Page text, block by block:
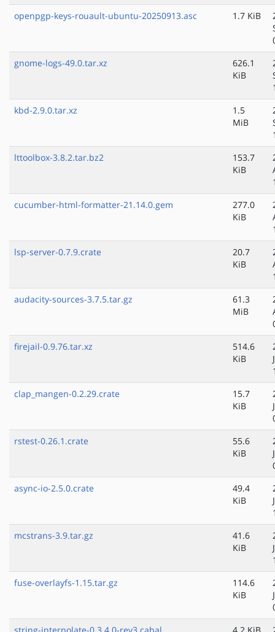
openpgp-keys-rouault-ubuntu-20250913.asc
1.7 KiB
gnome-logs-49.0.tar.xz
626.1
KiB
kbd-2.9.0.tar.xz
1.5
MiB
lttoolbox-3.8.2.tar.bz2
153.7
KiB
cucumber-html-formatter-21.14.0.gem
277.0
KiB
lsp-server-0.7.9.crate
20.7
KiB
audacity-sources-3.7.5.tar.gz
61.3
MiB
firejail-0.9.76.tar.xz
514.6
KiB
clap_mangen-0.2.29.crate
15.7
KiB
rstest-0.26.1.crate
55.6
KiB
async-io-2.5.0.crate
49.4
KiB
mcstrans-3.9.tar.gz
41.6
KiB
fuse-overlayfs-1.15.tar.gz
114.6
KiB